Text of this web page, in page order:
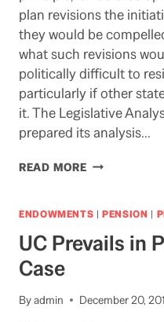
plan revisions the
they would be
what such revisions
politically difficult to
particularly if other
it. The Legislative
prepared its analysis…
READ MOREPENSION/
THAT
UC
ENDOWMENTS |PENSION |
UC Prevails in
Case
Byadmin December 20,